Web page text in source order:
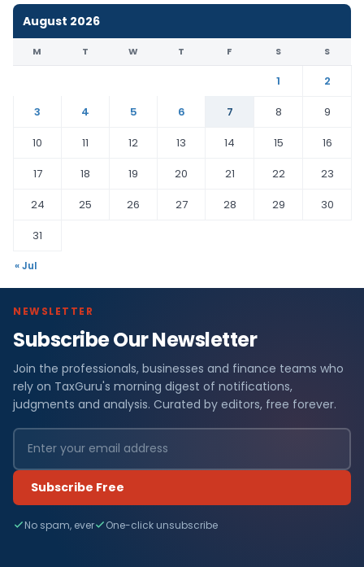
August 2026
M T W T F S S
1
2
3
4 5 6 7 8
9
10
11 12 13 14 15
16
17
18 19 20 21 22
23
24
25 26 27 28 29
30
31
« Jul
NEWSLETTER
Subscribe Our Newsletter
Join the professionals, businesses and finance teams who
rely on TaxGuru's morning digest of notifications,
judgments and analysis. Curated by editors, free forever.
Subscribe Free
No spam, ever One-click unsubscribe